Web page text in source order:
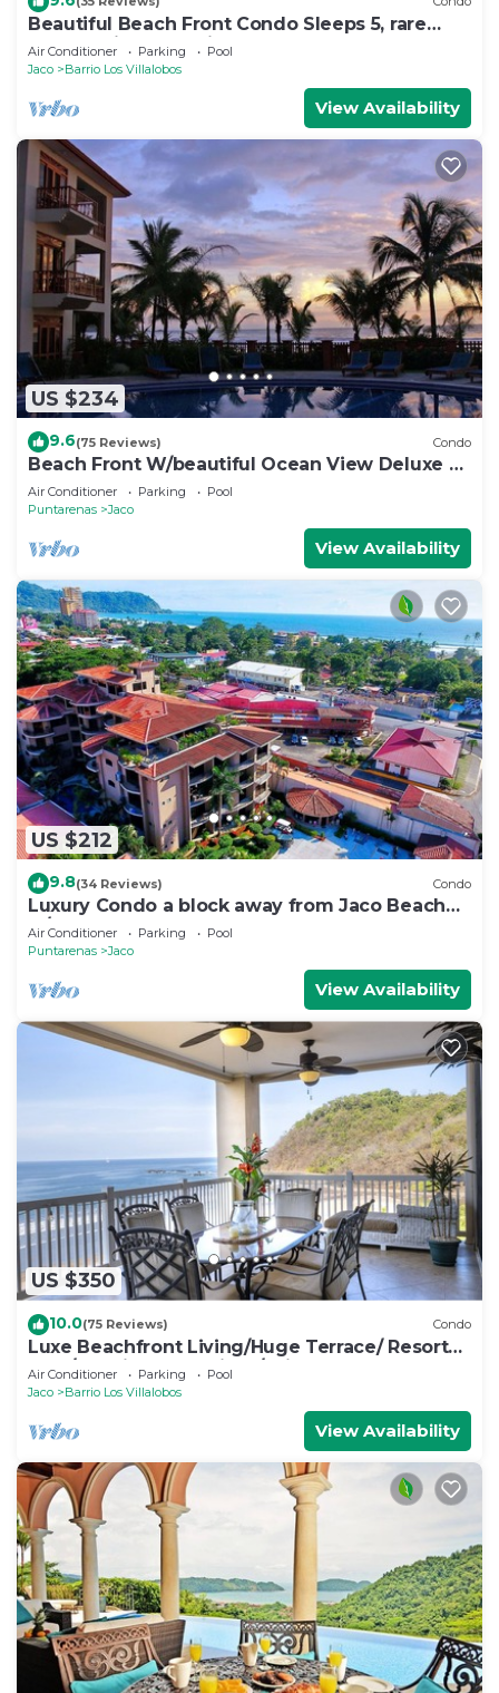
Beautiful Beach Front Condo Sleeps 5, rare
opportunity for Christmas
Air Conditioner Parking
Pool
Jaco
Barrio Los Villalobos
View Availability
US $234
9.6(75 Reviews) Condo
Beach Front W/beautiful Ocean View Deluxe 2
Beds,2 Baths Condo In Jaco Beach
Air Conditioner Parking
Pool
Puntarenas
Jaco
View Availability
US $212
9.8(34 Reviews) Condo
Luxury Condo a block away from Jaco Beach
w/two pools
Air Conditioner Parking
Pool
Puntarenas
Jaco
View Availability
US $350
10.0(75 Reviews) Condo
Luxe Beachfront Living/Huge Terrace/ Resort
Pool/Concierge Services/Grill
Air Conditioner Parking
Pool
Jaco
Barrio Los Villalobos
View Availability